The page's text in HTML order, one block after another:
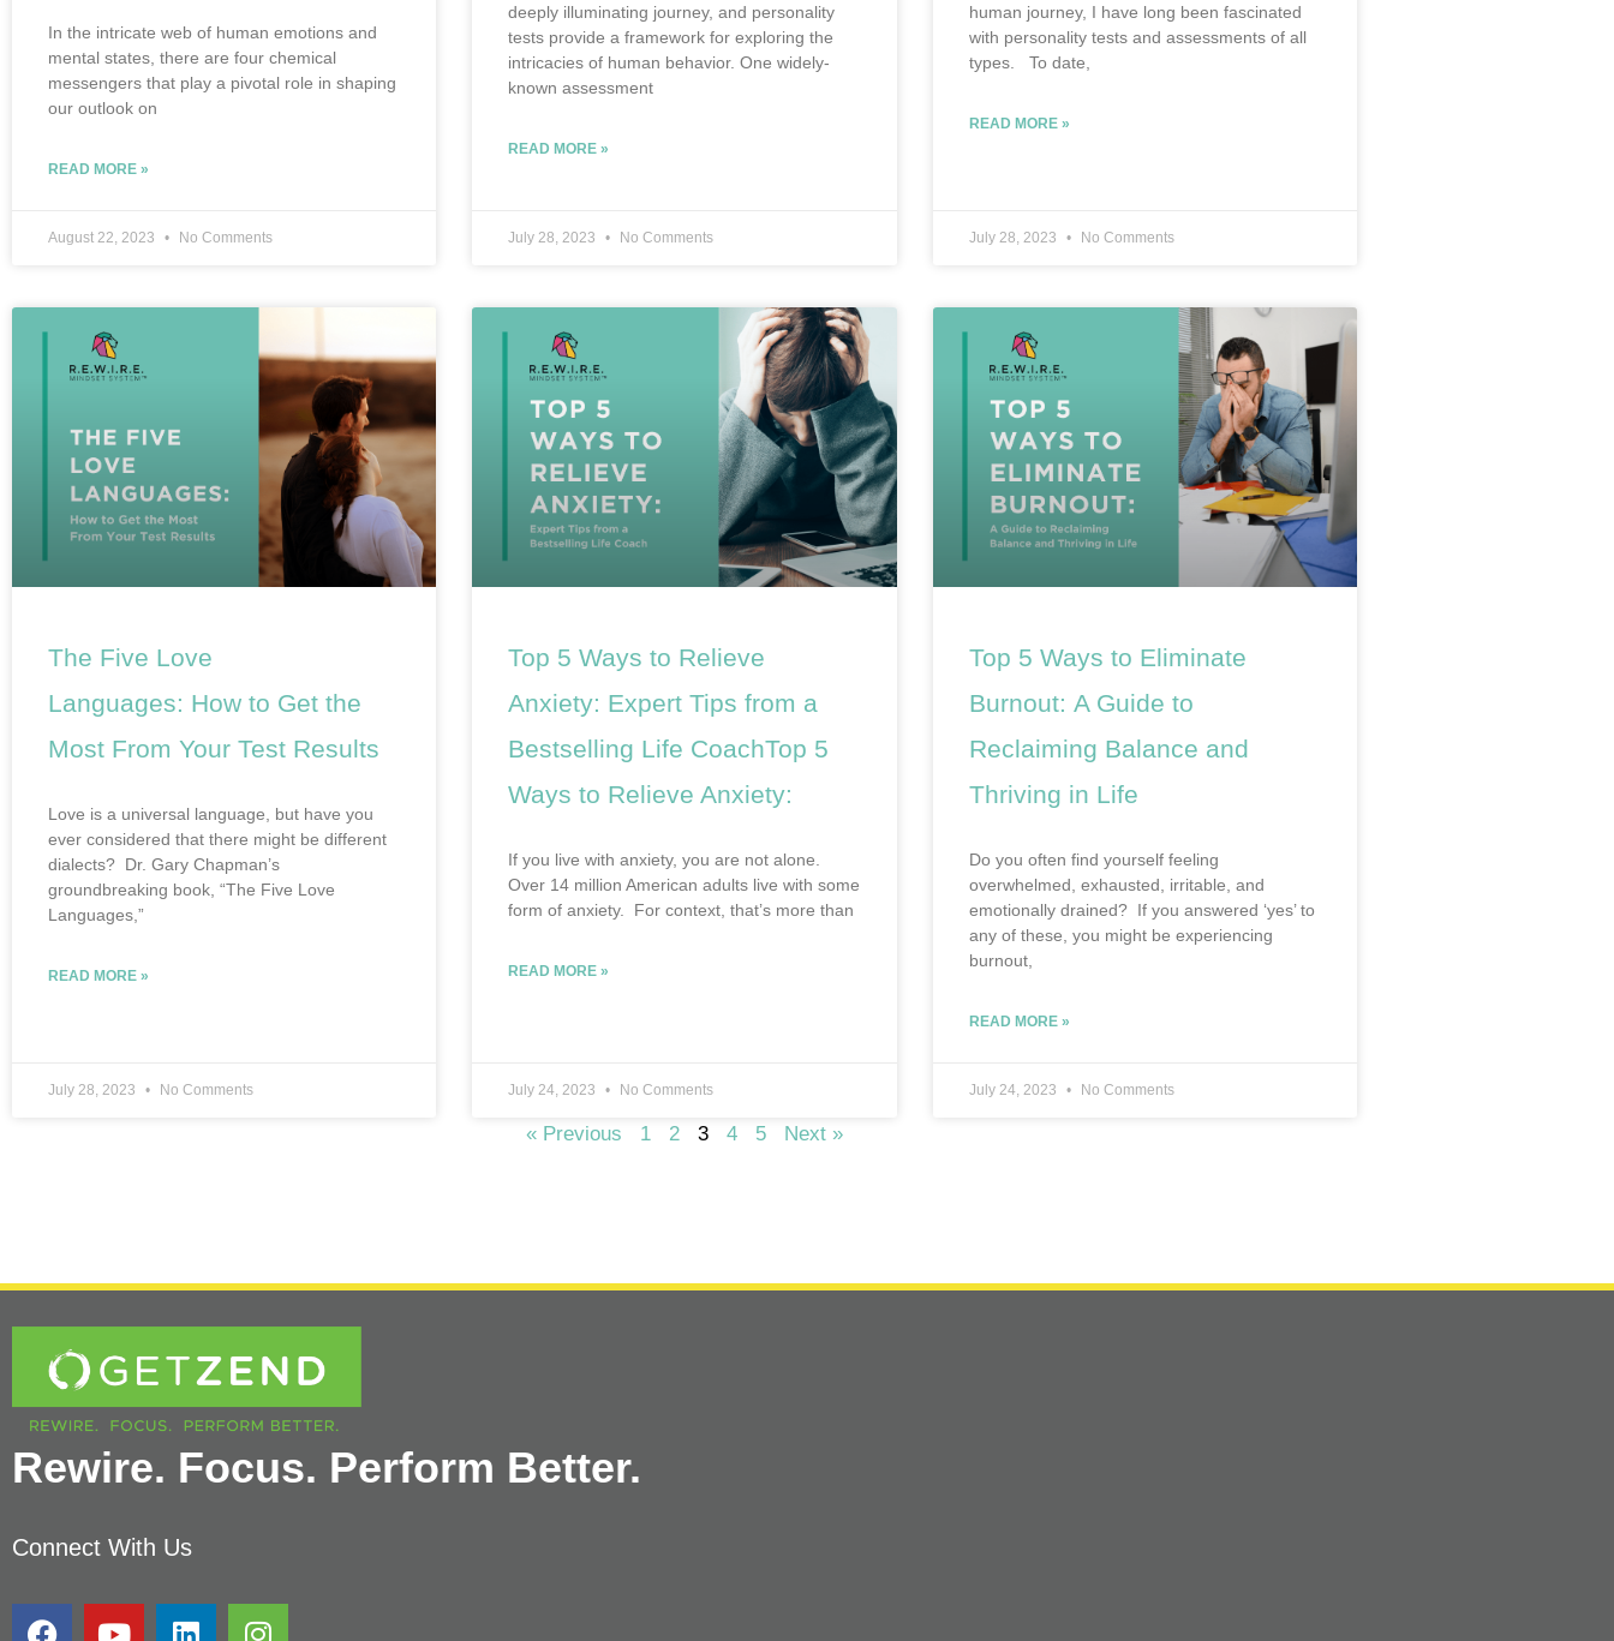
In the intricate web of human emotions and
mental states, there are four chemical
messengers that play a pivotal role in shaping
our outlook on
READ MORE »
August 22, 2023 No Comments
deeply illuminating journey, and personality
tests provide a framework for exploring the
intricacies of human behavior. One widely-
known assessment
READ MORE »
July 28, 2023 No Comments
human journey, I have long been fascinated
with personality tests and assessments of all
types. To date,
READ MORE »
July 28, 2023 No Comments
The Five Love
Languages: How to Get the
Most From Your Test Results
Love is a universal language, but have you
ever considered that there might be different
dialects? Dr. Gary Chapman’s
groundbreaking book, “The Five Love
Languages,”
READ MORE »
July 28, 2023 No Comments
Top 5 Ways to Relieve
Anxiety: Expert Tips from a
Bestselling Life CoachTop 5
Ways to Relieve Anxiety:
If you live with anxiety, you are not alone.
Over 14 million American adults live with some
form of anxiety. For context, that’s more than
READ MORE »
July 24, 2023 No Comments
Top 5 Ways to Eliminate
Burnout: A Guide to
Reclaiming Balance and
Thriving in Life
Do you often find yourself feeling
overwhelmed, exhausted, irritable, and
emotionally drained? If you answered ‘yes’ to
any of these, you might be experiencing
burnout,
READ MORE »
July 24, 2023 No Comments
« Previous 1 2 3 4 5 Next »
Rewire. Focus. Perform Better.
Connect With Us